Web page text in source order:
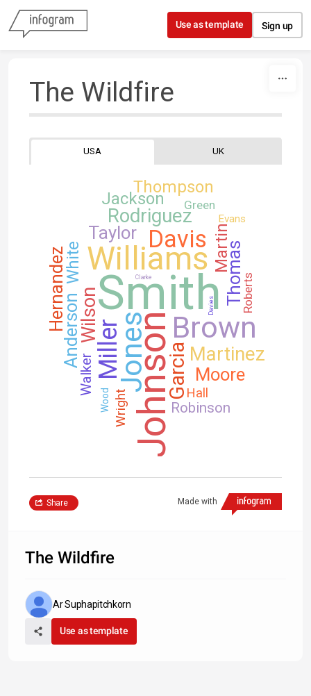
Skip to content
Use as template Sign up
The Wildfire
USA UK
Smith
Johnson
Williams
Jones Brown
Miller
Davis
Garcia
Rodriguez
Wilson
Martinez
Anderson
Taylor
Thomas
Moore
Hernandez
Jackson
Martin
Thompson
White
Robinson
Walker Hall
Wright
Green
Roberts
Evans
Wood
Clarke
Davies
Made with
Share
The Wildfire
Ar Suphapitchkorn
Use as template